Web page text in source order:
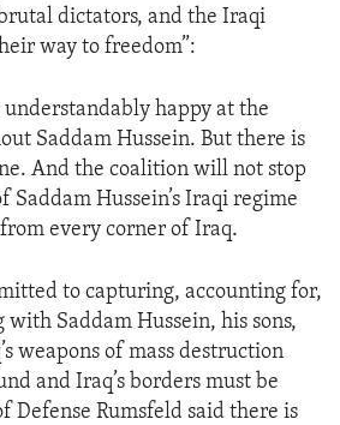
dictators, and the Iraqi
way to freedom”:
happy at the
Saddam Hussein. But there is
And the coalition will not stop
Hussein’s Iraqi regime
every corner of Iraq.
to capturing, accounting for,
Saddam Hussein, his sons,
weapons of mass destruction
and Iraq’s borders must be
Defense Rumsfeld said there is